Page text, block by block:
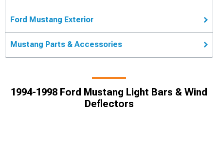
Ford Mustang Exterior
Mustang Parts & Accessories
1994-1998 Ford Mustang Light Bars & Wind
Deflectors